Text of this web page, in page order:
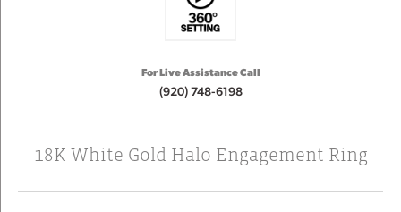
For Live Assistance Call
(920) 748-6198
18K White Gold Halo Engagement Ring